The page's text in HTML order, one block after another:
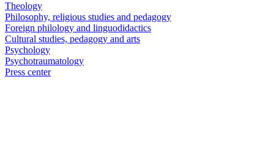
Theology
Philosophy, religious studies and pedagogy
Foreign philology and linguodidactics
Cultural studies, pedagogy and arts
Psychology
Psychotraumatology
Press center